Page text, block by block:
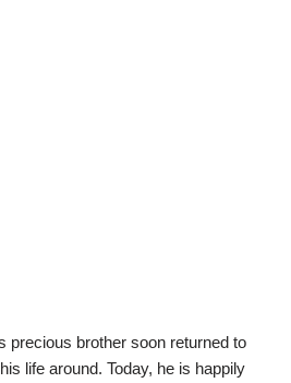
precious brother soon returned to
life around. Today, he is happily